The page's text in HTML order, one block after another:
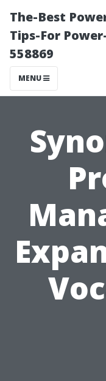
The-Best
Tips-For
558869
MENU